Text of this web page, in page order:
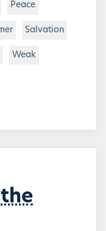
Peace
Salvation
Weak